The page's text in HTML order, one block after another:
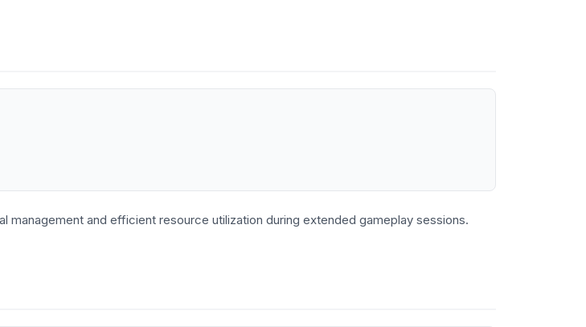
management and efficient resource utilization during extended gameplay sessions.